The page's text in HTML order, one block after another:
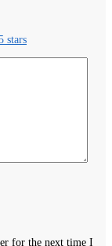
stars
for the next time I